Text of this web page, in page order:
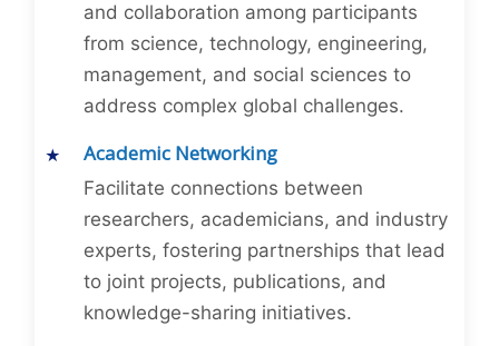
and collaboration among participants
from science, technology, engineering,
management, and social sciences to
address complex global challenges.
Academic Networking
Facilitate connections between
researchers, academicians, and industry
experts, fostering partnerships that lead
to joint projects, publications, and
knowledge-sharing initiatives.